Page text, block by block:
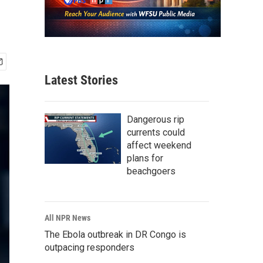
Latest Stories
Dangerous rip
currents could
affect weekend
plans for
beachgoers
All NPR News
The Ebola outbreak in DR Congo is
outpacing responders